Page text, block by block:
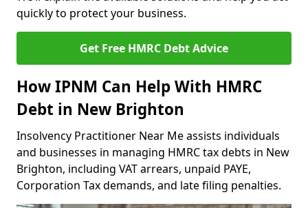
quickly to protect your business.
Get Free HMRC Debt Advice
How IPNM Can Help With HMRC
Debt in New Brighton
Insolvency Practitioner Near Me assists individuals
and businesses in managing HMRC tax debts in New
Brighton, including VAT arrears, unpaid PAYE,
Corporation Tax demands, and late filing penalties.